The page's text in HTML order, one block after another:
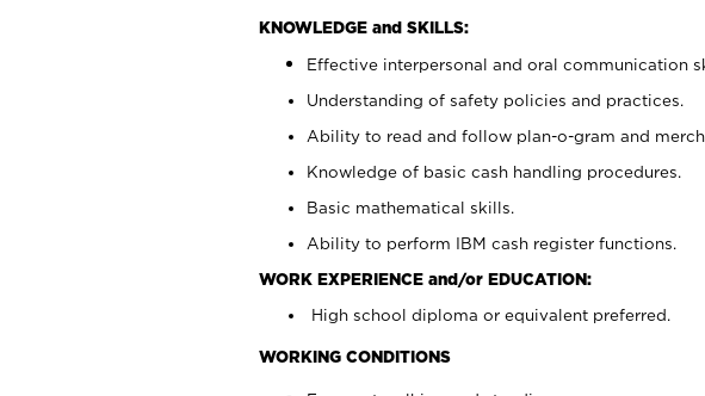
KNOWLEDGE and SKILLS:
Effective interpersonal and oral communication
Understanding of safety policies and practices.
Ability to read and follow plan-o-gram and
Knowledge of basic cash handling procedures.
Basic mathematical skills.
Ability to perform IBM cash register functions.
WORK EXPERIENCE and/or EDUCATION:
High school diploma or equivalent preferred.
WORKING CONDITIONS